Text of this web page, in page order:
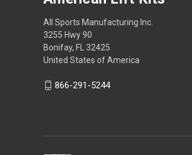
All Sports Manufacturing Inc.
3255 Hwy 90
Bonifay, FL 32425
United States of America
866-291-5244